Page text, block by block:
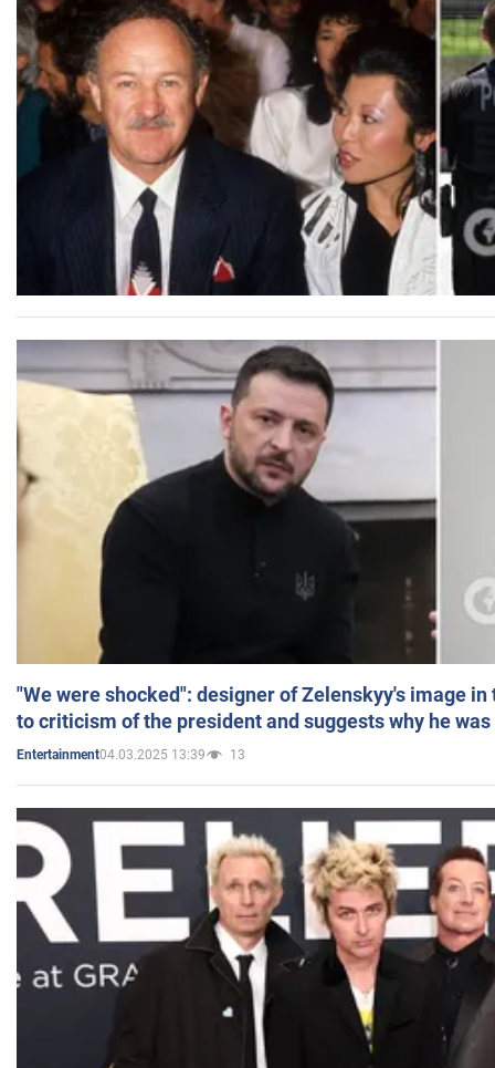
"We were shocked": designer of Zelenskyy's image
to criticism of the president and suggests why he
Entertainment04.03.2025 13:39 13